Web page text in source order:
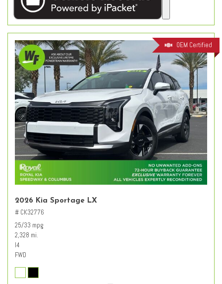
OEM Certified
2026 Kia Sportage LX
# CK32776
25/33 mpg
2,328 mi.
I4
FWD